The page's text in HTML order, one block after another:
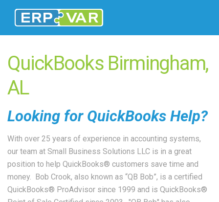
QuickBooks Birmingham,
AL
Looking for QuickBooks Help?
With over 25 years of experience in accounting systems,
our team at Small Business Solutions LLC is in a great
position to help QuickBooks® customers save time and
money. Bob Crook, also known as “QB Bob”, is a certified
QuickBooks® ProAdvisor since 1999 and is QuickBooks®